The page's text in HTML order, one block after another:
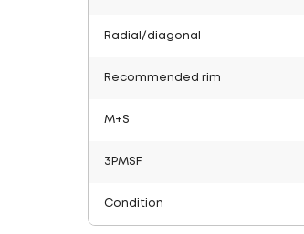
Radial/diagonal
Recommended rim
M+S
3PMSF
Condition